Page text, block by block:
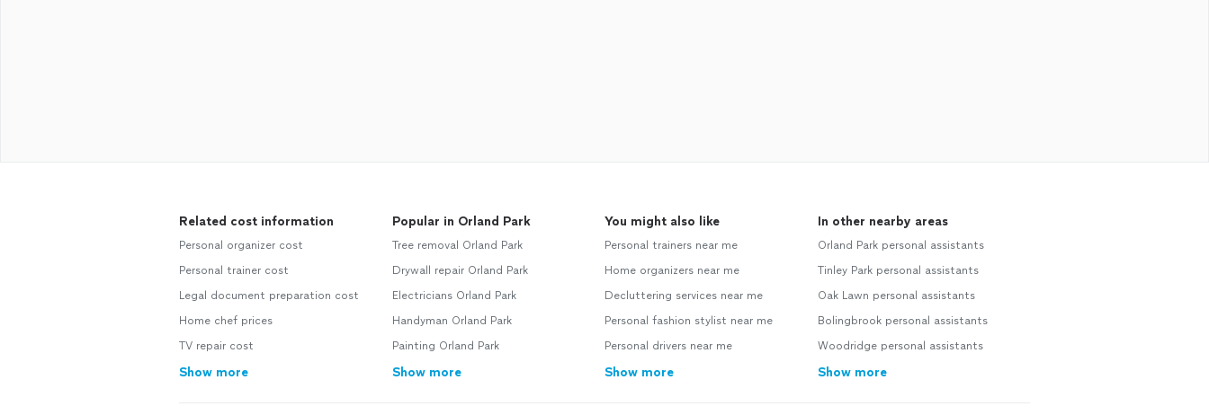
Related cost information
Personal organizer cost
Personal trainer cost
Legal document preparation cost
Home chef prices
TV repair cost
Show more
Popular in Orland Park
Tree removal Orland Park
Drywall repair Orland Park
Electricians Orland Park
Handyman Orland Park
Painting Orland Park
Show more
You might also like
Personal trainers near me
Home organizers near me
Decluttering services near me
Personal fashion stylist near me
Personal drivers near me
Show more
In other nearby areas
Orland Park personal assistants
Tinley Park personal assistants
Oak Lawn personal assistants
Bolingbrook personal assistants
Woodridge personal assistants
Show more